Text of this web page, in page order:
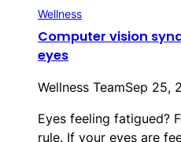
Wellness
Computer vision
eyes
Wellness TeamSep 25,
Eyes feeling fatigued?
rule. If your eyes are